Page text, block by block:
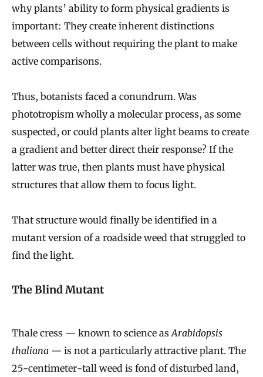
why plants’ ability to form physical gradients is
important: They create inherent distinctions
between cells without requiring the plant to make
active comparisons.
Thus, botanists faced a conundrum. Was
phototropism wholly a molecular process, as some
suspected, or could plants alter light beams to create
a gradient and better direct their response? If the
latter was true, then plants must have physical
structures that allow them to focus light.
That structure would finally be identified in a
mutant version of a roadside weed that struggled to
find the light.
The Blind Mutant
Thale cress — known to science as Arabidopsis
thaliana — is not a particularly attractive plant. The
25-centimeter-tall weed is fond of disturbed land,